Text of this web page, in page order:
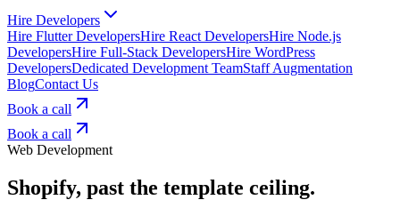
Hire Developers
Hire Flutter DevelopersHire React DevelopersHire Node.js
DevelopersHire Full-Stack DevelopersHire WordPress
DevelopersDedicated Development TeamStaff Augmentation
BlogContact Us
Book a call
Book a call
Web Development
Shopify, past the template ceiling.